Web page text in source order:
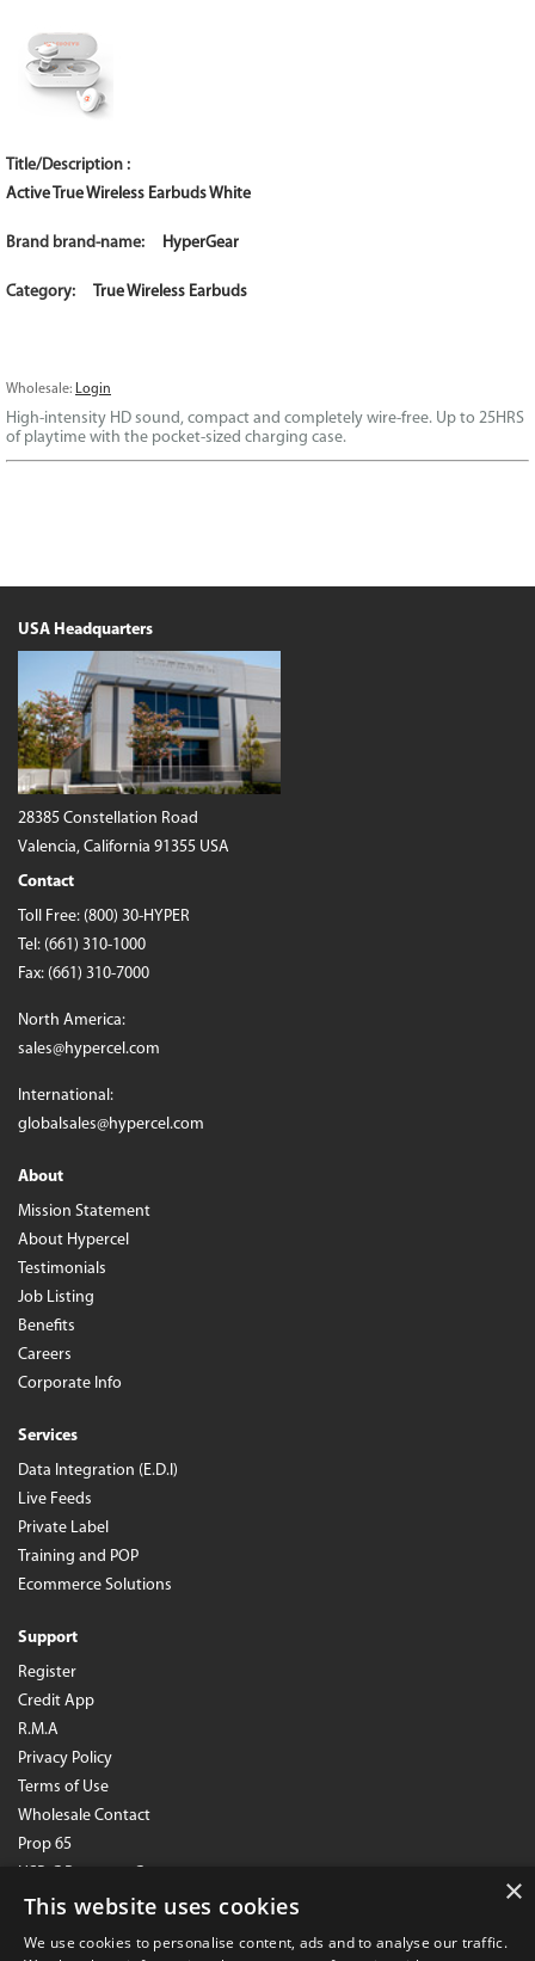
Active True Wireless Earbuds White
HyperGear
True Wireless Earbuds
Wholesale: Login
High-intensity HD sound, compact and completely wire-free. Up to 25HRS
of playtime with the pocket-sized charging case.
USA Headquarters
28385 Constellation Road
Valencia, California 91355 USA
Contact
Toll Free: (800) 30-HYPER
Tel: (661) 310-1000
Fax: (661) 310-7000
North America:
sales@hypercel.com
International:
globalsales@hypercel.com
About
Mission Statement
About Hypercel
Testimonials
Job Listing
Benefits
Careers
Corporate Info
Services
Data Integration (E.D.I)
Live Feeds
Private Label
Training and POP
Ecommerce Solutions
Support
Register
Credit App
R.M.A
Privacy Policy
Terms of Use
Wholesale Contact
Prop 65
SB1215 Notice
×
This website uses cookies
We use cookies to personalise content, ads and to analyse our traffic.